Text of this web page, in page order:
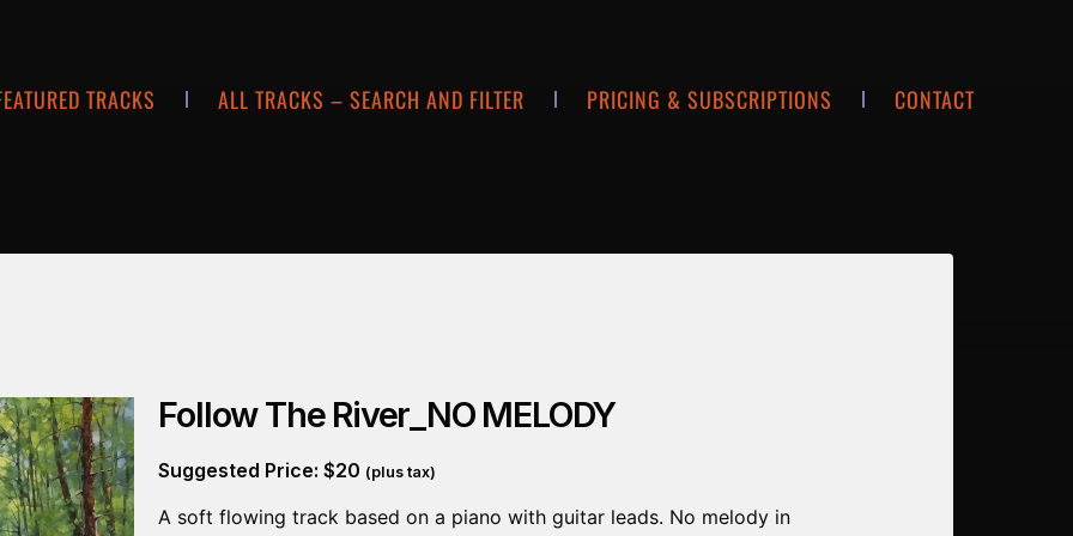
TRACKS ALL TRACKS – SEARCH AND FILTER PRICING & SUBSCRIPTIONS CONTACT
Follow The River_NO MELODY
Suggested Price:$20 (plus tax)
A soft flowing track based on a piano with guitar leads. No melody in